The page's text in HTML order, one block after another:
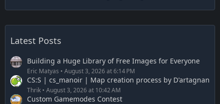
Latest Posts
Building a Huge Library of Free Images for Everyone
Eric Matyas August 3, 2026 at 6:14 PM
CS:S | cs_manoir | Map creation process by D'artagnan
Thrik August 3, 2026 at 10:42 AM
Custom Gamemodes Contest